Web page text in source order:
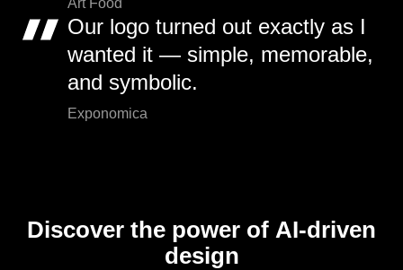
Art Food
Our logo turned out exactly as I
wanted it — simple, memorable,
and symbolic.
Exponomica
Discover the power of AI-driven
design